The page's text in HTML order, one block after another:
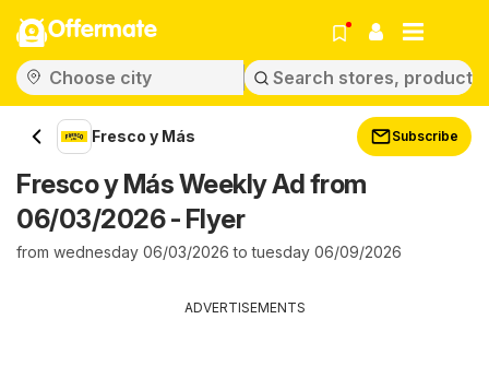
Offermate
Fresco y Más Subscribe
Fresco y Más Weekly Ad from
06/03/2026 - Flyer
from wednesday 06/03/2026 to tuesday 06/09/2026
ADVERTISEMENTS